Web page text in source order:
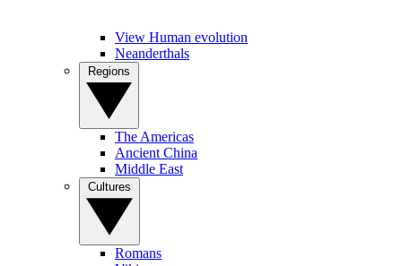
View Human evolution
Neanderthals
The Americas
Ancient China
Middle East
Romans